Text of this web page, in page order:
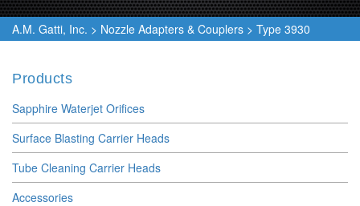
A.M. Gatti, Inc. > Nozzle Adapters & Couplers > Type 3930
Products
Sapphire Waterjet Orifices
Surface Blasting Carrier Heads
Tube Cleaning Carrier Heads
Accessories